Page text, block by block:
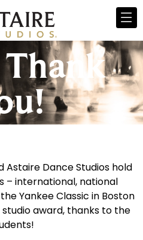
Astaire Dance Studios hold
– international, national
Yankee Classic in Boston
award, thanks to the